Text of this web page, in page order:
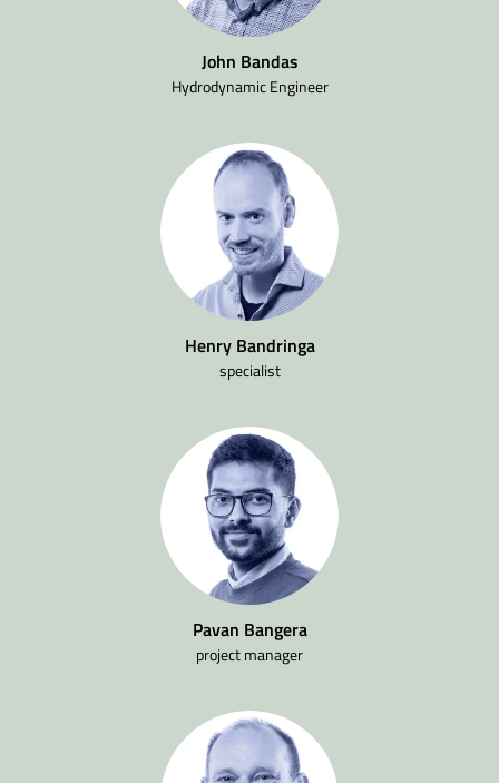
John Bandas
Hydrodynamic Engineer
Henry Bandringa
specialist
Pavan Bangera
project manager